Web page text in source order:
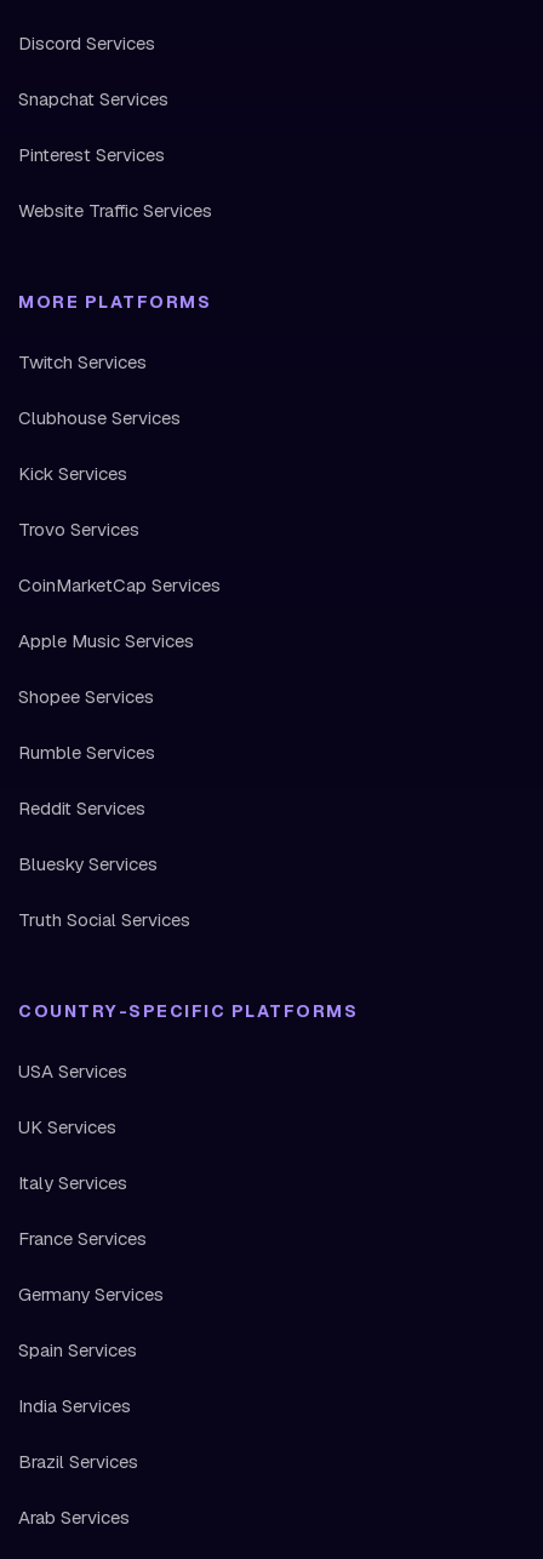
Discord Services
Snapchat Services
Pinterest Services
Website Traffic Services
MORE PLATFORMS
Twitch Services
Clubhouse Services
Kick Services
Trovo Services
CoinMarketCap Services
Apple Music Services
Shopee Services
Rumble Services
Reddit Services
Bluesky Services
Truth Social Services
COUNTRY-SPECIFIC PLATFORMS
USA Services
UK Services
Italy Services
France Services
Germany Services
Spain Services
India Services
Brazil Services
Arab Services